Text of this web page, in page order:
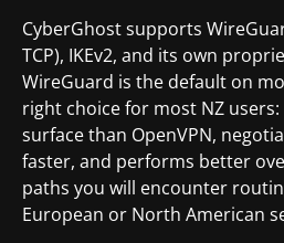
CyberGhost supports
TCP), IKEv2, and its own
WireGuard is the default on
right choice for most NZ
surface than OpenVPN,
faster, and performs better
paths you will encounter
European or North American